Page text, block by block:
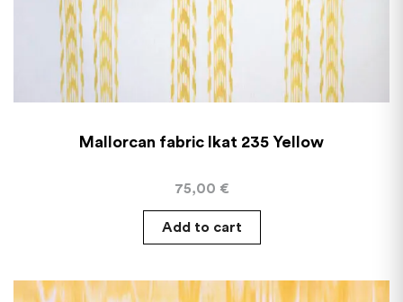
Mallorcan fabric Ikat 235 Yellow
75,00 €
Add to cart